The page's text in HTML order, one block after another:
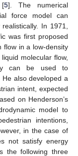
[5]. The numerical
force model can
In 1971,
was first proposed
flow in a low-density
molecular flow,
can be used to
also developed a
intent, expected
on Henderson’s
model to
intentions,
in the case of
not satisfy energy
the following three